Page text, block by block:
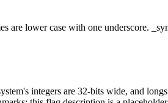
are lower case with one underscore.
integers are 32-bits wide, and